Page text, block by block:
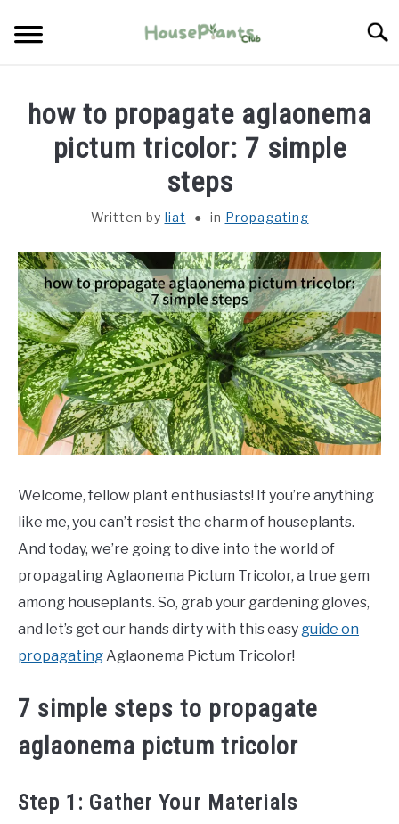
how to propagate aglaonema
pictum tricolor: 7 simple
steps
Written by liat in Propagating
Welcome, fellow plant enthusiasts! If you’re anything
like me, you can’t resist the charm of houseplants.
And today, we’re going to dive into the world of
propagating Aglaonema Pictum Tricolor, a true gem
among houseplants. So, grab your gardening gloves,
and let’s get our hands dirty with this easy guide on
propagatingAglaonema Pictum Tricolor!
7 simple steps to propagate
aglaonema pictum tricolor
Step 1: Gather Your Materials